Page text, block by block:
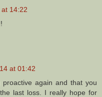
14:22
at 01:42
again and that you
last loss. I really hope for